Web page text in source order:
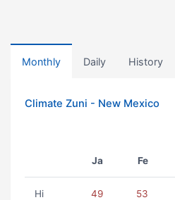
Monthly Daily History
Climate Zuni - New Mexico
Ja Fe
Hi 49 53